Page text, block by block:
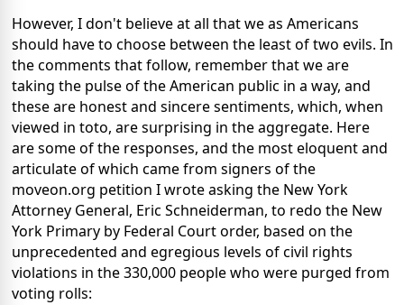
However, I don't believe at all that we as Americans
should have to choose between the least of two evils. In
the comments that follow, remember that we are
taking the pulse of the American public in a way, and
these are honest and sincere sentiments, which, when
viewed in toto, are surprising in the aggregate. Here
are some of the responses, and the most eloquent and
articulate of which came from signers of the
moveon.org petition I wrote asking the New York
Attorney General, Eric Schneiderman, to redo the New
York Primary by Federal Court order, based on the
unprecedented and egregious levels of civil rights
violations in the 330,000 people who were purged from
voting rolls: